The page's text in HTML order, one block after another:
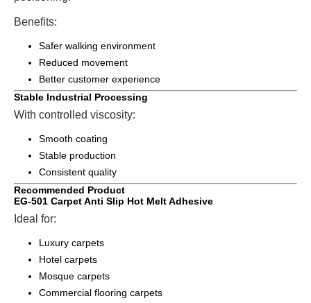
Benefits:
Safer walking environment
Reduced movement
Better customer experience
Stable Industrial Processing
With controlled viscosity:
Smooth coating
Stable production
Consistent quality
Recommended Product
EG-501 Carpet Anti Slip Hot Melt Adhesive
Ideal for:
Luxury carpets
Hotel carpets
Mosque carpets
Commercial flooring carpets